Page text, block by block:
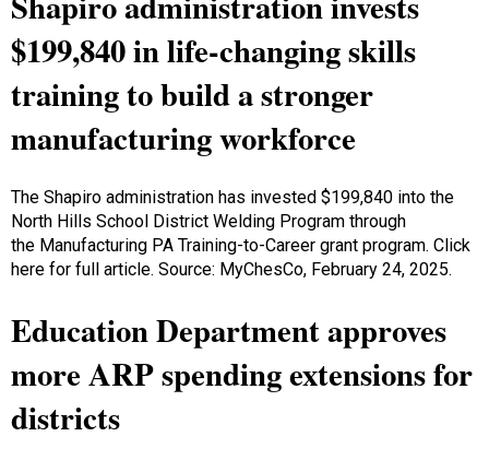
$199,840 in life-changing skills
training to build a stronger
manufacturing workforce
The Shapiro administration has invested $199,840 into the
North Hills School District Welding Program through
the Manufacturing PA Training-to-Career grant program. Click
here for full article. Source: MyChesCo, February 24, 2025.
Education Department approves
more ARP spending extensions for
districts